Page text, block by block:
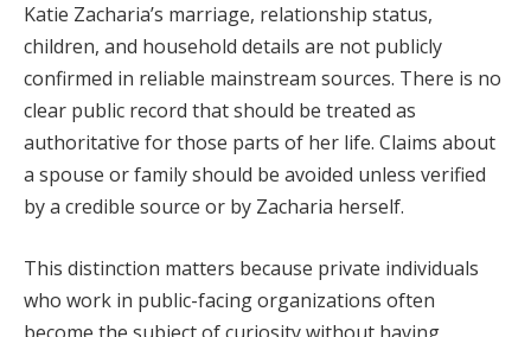
Katie Zacharia’s marriage, relationship status,
children, and household details are not publicly
confirmed in reliable mainstream sources. There is no
clear public record that should be treated as
authoritative for those parts of her life. Claims about
a spouse or family should be avoided unless verified
by a credible source or by Zacharia herself.
This distinction matters because private individuals
who work in public-facing organizations often